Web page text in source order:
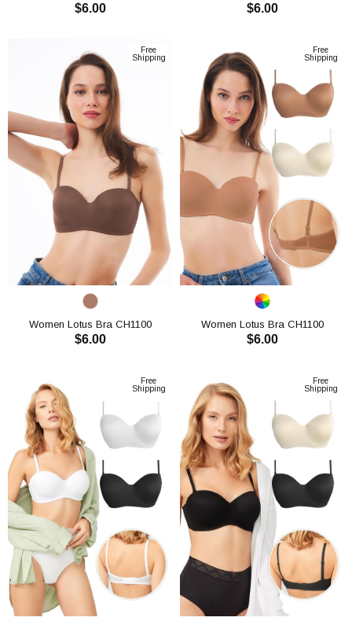
$6.00 $6.00
Free
Shipping
Women Lotus Bra CH1100
$6.00
Free
Shipping
Women Lotus Bra CH1100
$6.00
Free
Shipping
Free
Shipping